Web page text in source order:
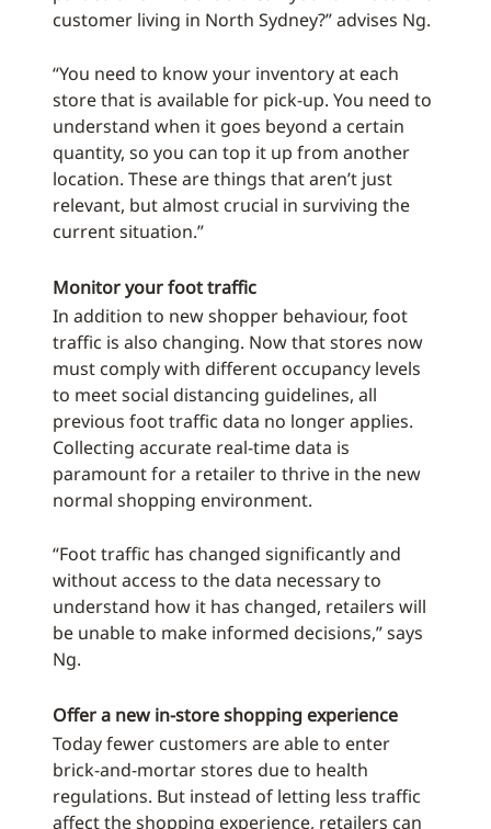
customer living in North Sydney?” advises Ng.
“You need to know your inventory at each
store that is available for pick-up. You need to
understand when it goes beyond a certain
quantity, so you can top it up from another
location. These are things that aren’t just
relevant, but almost crucial in surviving the
current situation.”
Monitor your foot traffic
In addition to new shopper behaviour, foot
traffic is also changing. Now that stores now
must comply with different occupancy levels
to meet social distancing guidelines, all
previous foot traffic data no longer applies.
Collecting accurate real-time data is
paramount for a retailer to thrive in the new
normal shopping environment.
“Foot traffic has changed significantly and
without access to the data necessary to
understand how it has changed, retailers will
be unable to make informed decisions,” says
Ng.
Offer a new in-store shopping experience
Today fewer customers are able to enter
brick-and-mortar stores due to health
regulations. But instead of letting less traffic
affect the shopping experience, retailers can